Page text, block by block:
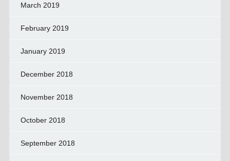
March 2019
February 2019
January 2019
December 2018
November 2018
October 2018
September 2018